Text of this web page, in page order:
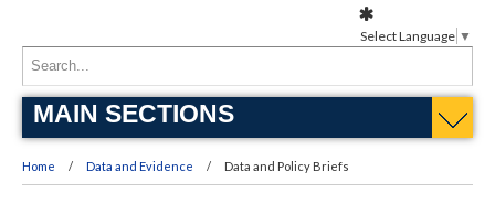
MAIN SECTIONS
Home Data and Evidence Data and Policy Briefs
Select Language ▼